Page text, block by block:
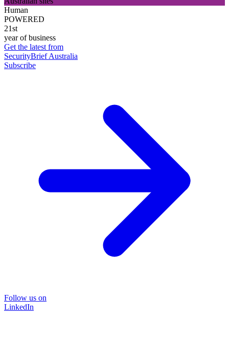
Human
POWERED
21st
year of business
Get the latest from
SecurityBrief Australia
Subscribe
Follow us on
LinkedIn